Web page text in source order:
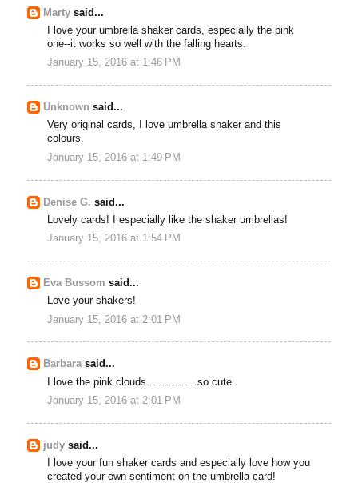
Marty said...
I love your umbrella shaker cards, especially the pink
one--it works so well with the falling hearts.
January 15, 2016 at 1:46 PM
Unknown said...
Very original cards, I love umbrella shaker and this
colours.
January 15, 2016 at 1:49 PM
Denise G. said...
Lovely cards! I especially like the shaker umbrellas!
January 15, 2016 at 1:54 PM
Eva Bussom said...
Love your shakers!
January 15, 2016 at 2:01 PM
Barbarasaid...
I love the pink clouds................so cute.
January 15, 2016 at 2:01 PM
judy said...
I love your fun shaker cards and especially love how you
created your own sentiment on the umbrella card!